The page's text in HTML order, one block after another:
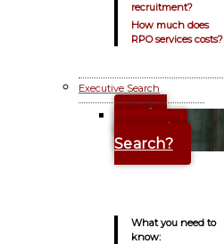
recruitment?
How much does
RPO services costs?
Executive Search
Search?
What you need to
know: